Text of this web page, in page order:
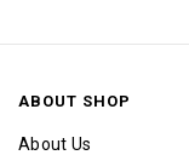
ABOUT SHOP
About Us